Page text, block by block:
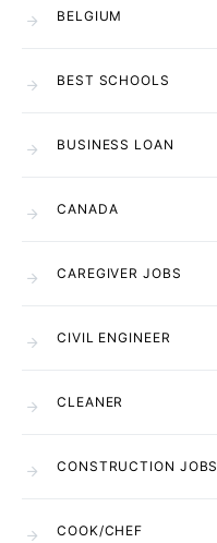
BELGIUM
BEST SCHOOLS
BUSINESS LOAN
CANADA
CAREGIVER JOBS
CIVIL ENGINEER
CLEANER
CONSTRUCTION JOBS
COOK/CHEF